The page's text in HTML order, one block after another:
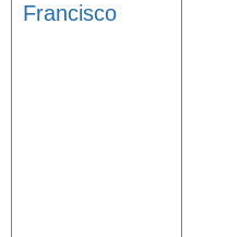
Francisco